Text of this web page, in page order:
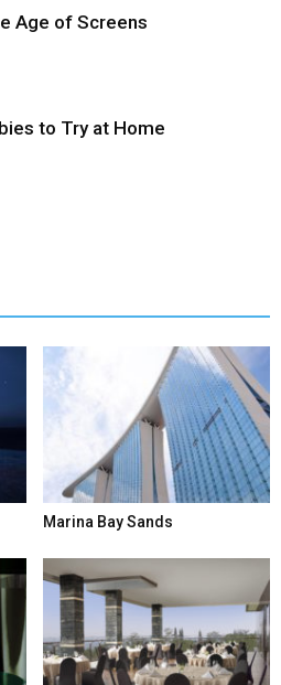
Age of Screens
to Try at Home
Marina Bay Sands